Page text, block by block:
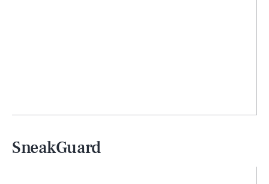
SneakGuard